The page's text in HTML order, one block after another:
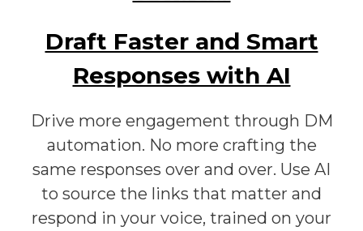
Draft Faster and Smart
Responses with AI
Drive more engagement through DM
automation. No more crafting the
same responses over and over. Use AI
to source the links that matter and
respond in your voice, trained on your